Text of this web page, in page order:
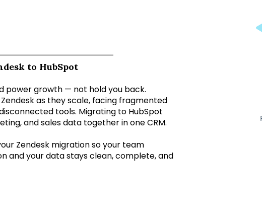
to HubSpot
power growth — not hold you back.
as they scale, facing fragmented
tools. Migrating to HubSpot
and sales data together in one CRM.
Zendesk migration so your team
and your data stays clean, complete, and